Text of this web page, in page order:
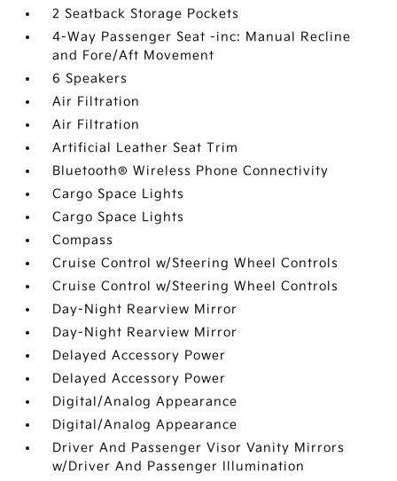
2 Seatback Storage Pockets
4-Way Passenger Seat -inc: Manual Recline
and Fore/Aft Movement
6 Speakers
Air Filtration
Air Filtration
Artificial Leather Seat Trim
Bluetooth® Wireless Phone Connectivity
Cargo Space Lights
Cargo Space Lights
Compass
Cruise Control w/Steering Wheel Controls
Cruise Control w/Steering Wheel Controls
Day-Night Rearview Mirror
Day-Night Rearview Mirror
Delayed Accessory Power
Delayed Accessory Power
Digital/Analog Appearance
Digital/Analog Appearance
Driver And Passenger Visor Vanity Mirrors
w/Driver And Passenger Illumination